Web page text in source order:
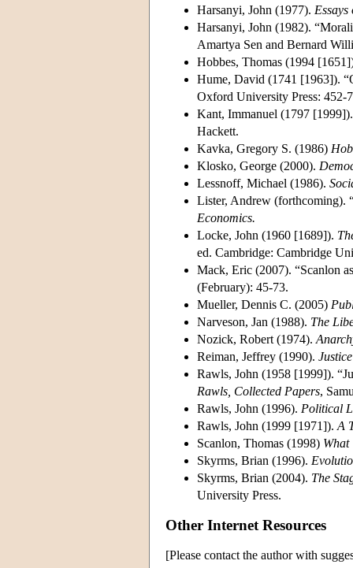
Harsanyi, John (1977).
Harsanyi, John (1982).
Amartya Sen and Bernard
Hobbes, Thomas (1994
Hume, David (1741 [1963]).
Oxford University Press: 452-
Kant, Immanuel (1797
Hackett.
Kavka, Gregory S. (1986)
Klosko, George (2000).
Lessnoff, Michael (1986).
Lister, Andrew (forthcoming).
Economics.
Locke, John (1960 [1689]).
ed. Cambridge: Cambridge
Mack, Eric (2007). “Scanlon
(February): 45-73.
Mueller, Dennis C. (2005)
Narveson, Jan (1988). The
Nozick, Robert (1974).
Reiman, Jeffrey (1990).
Rawls, John (1958 [1999]).
Rawls, Collected Papers,
Rawls, John (1996). Political
Rawls, John (1999 [1971]). A
Scanlon, Thomas (1998) What
Skyrms, Brian (1996).
Skyrms, Brian (2004). The
University Press.
Other Internet Resources
[Please contact the author with